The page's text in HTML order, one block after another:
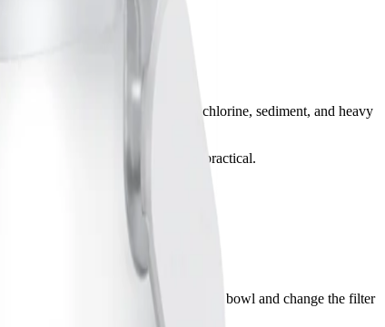
filters that are certified to reduce chlorine, sediment, and heavy
pet fountains may be more practical.
instructions for installation. Clean the bowl and change the filter